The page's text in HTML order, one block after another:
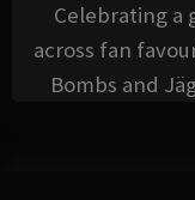
Celebrating a
across fan
Bombs and